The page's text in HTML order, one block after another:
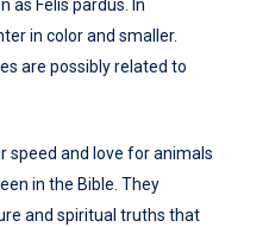
as Felis pardus. In
in color and smaller.
are possibly related to
speed and love for animals
in the Bible. They
and spiritual truths that